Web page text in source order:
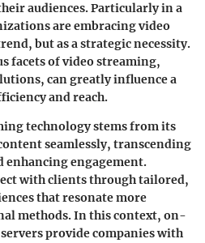
audiences. Particularly in a
are embracing video
but as a strategic necessity.
facets of video streaming,
can greatly influence a
and reach.
technology stems from its
seamlessly, transcending
enhancing engagement.
with clients through tailored,
that resonate more
methods. In this context, on-
provide companies with